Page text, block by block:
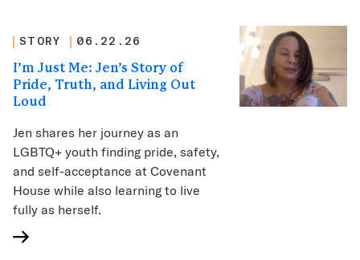
STORY 06.22.26
I’m Just Me: Jen’s Story of
Pride, Truth, and Living Out
Loud
Jen shares her journey as an
LGBTQ+ youth finding pride, safety,
and self-acceptance at Covenant
House while also learning to live
fully as herself.